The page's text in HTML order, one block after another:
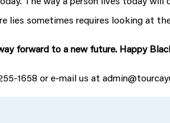
lies sometimes requires looking at
forward to a new future. Happy
1658 or e-mail us at